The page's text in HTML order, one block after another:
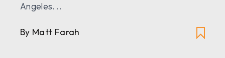
Angeles...
By Matt Farah